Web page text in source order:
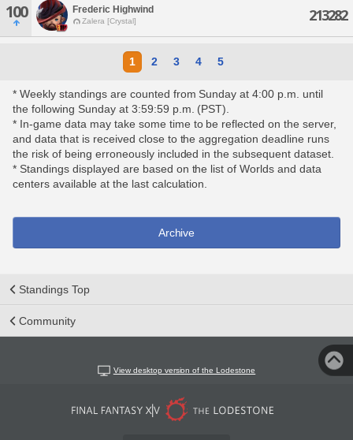
100 Frederic Highwind
Zalera [Crystal] 213282
1 2 3 4 5
* Weekly standings are counted from Sunday at 4:00 p.m. until
the following Sunday at 3:59:59 p.m. (PST).
* In-game data may take some time to be reflected on the server,
and data that is received close to the aggregation deadline runs
the risk of being erroneously included in the subsequent dataset.
* Standings displayed are based on the list of Worlds and data
centers available at the last calculation.
Archive
Standings Top
Community
View desktop version of the Lodestone